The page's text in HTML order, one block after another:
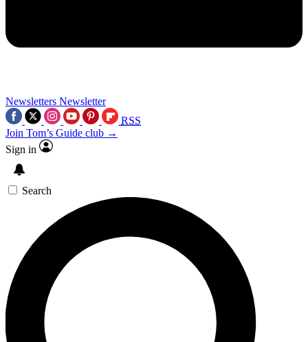
Newsletters Newsletter
RSS
Join Tom’s Guide club →
Sign in
Search